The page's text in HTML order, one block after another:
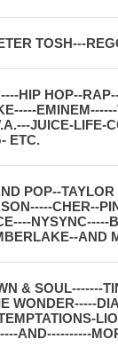
TOSH---
HIP HOP--
JUICE-LIFE-
ETC.
POP--
CHER--
NYSYNC-----
AND
& SOUL-------
WONDER-----
AND----------